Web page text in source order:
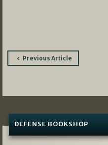
PostPrevious Article
DEFENSE BOOKSHOP